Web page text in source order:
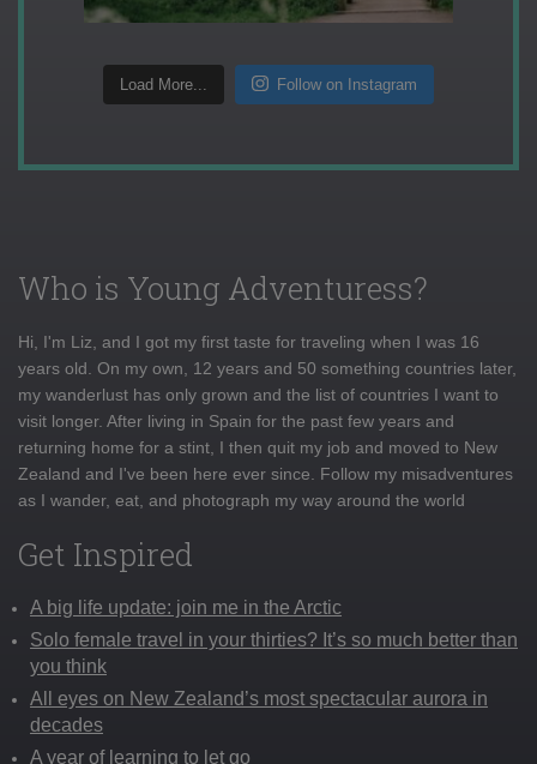
Load More... Follow on Instagram
Who is Young Adventuress?
Hi, I'm Liz, and I got my first taste for traveling when I was 16
years old. On my own, 12 years and 50 something countries later,
my wanderlust has only grown and the list of countries I want to
visit longer. After living in Spain for the past few years and
returning home for a stint, I then quit my job and moved to New
Zealand and I've been here ever since. Follow my misadventures
as I wander, eat, and photograph my way around the world
Get Inspired
A big life update: join me in the Arctic
Solo female travel in your thirties? It’s so much better than
you think
All eyes on New Zealand’s most spectacular aurora in
decades
A year of learning to let go